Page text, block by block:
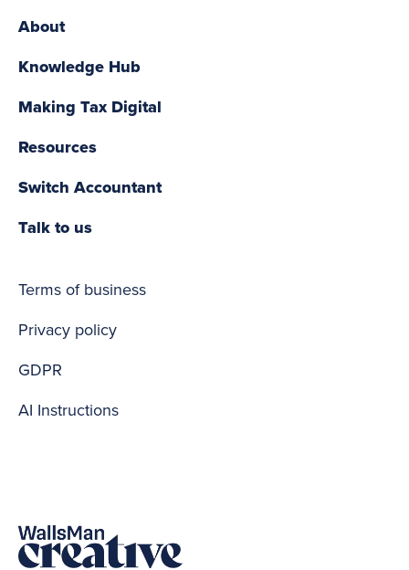
About
Knowledge Hub
Making Tax Digital
Resources
Switch Accountant
Talk to us
Terms of business
Privacy policy
GDPR
AI Instructions